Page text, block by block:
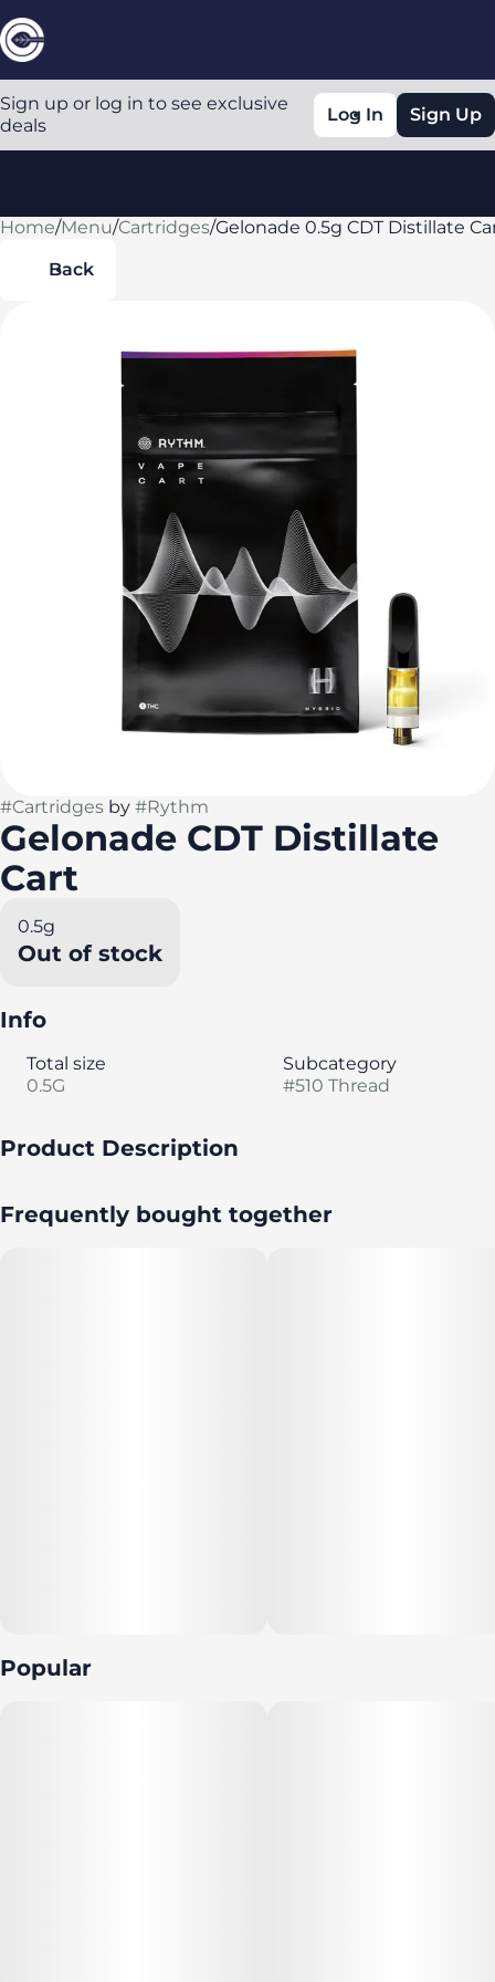
Sign up or log in to see exclusive
deals
Log In Sign Up
Home/Menu/Cartridges/Gelonade 0.5g CDT Distillate
Back
#Cartridges by #Rythm
Gelonade CDT Distillate
Cart
0.5g
Out of stock
Info
Total size
0.5G
Subcategory
#510 Thread
Product Description
strain with funky, orange-citrus terps plus diesel
Frequently bought together
Popular
0